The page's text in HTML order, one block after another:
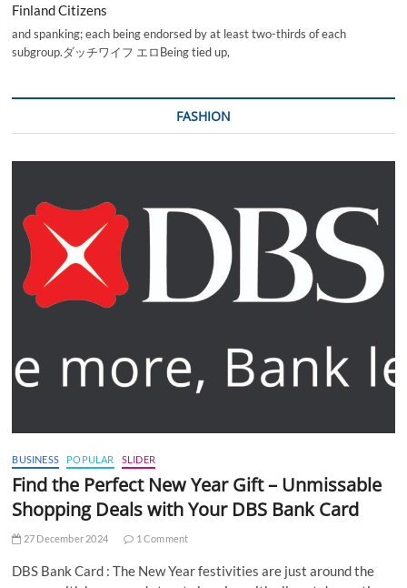
Finland Citizens
and spanking; each being endorsed by at least two-thirds of each
subgroup.ダッチワイフ エロBeing tied up,
FASHION
BUSINESS POPULAR SLIDER
Find the Perfect New Year Gift – Unmissable
Shopping Deals with Your DBS Bank Card
27 December 2024 1 Comment
DBS Bank Card : The New Year festivities are just around the